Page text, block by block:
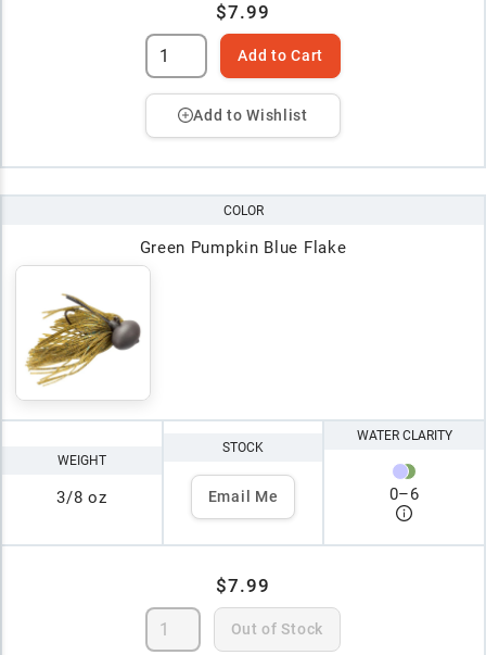
$7.99
Add to Cart
Add to Wishlist
COLOR
Green Pumpkin Blue Flake
WEIGHT
3/8 oz
STOCK
Email Me
WATER CLARITY
0–6
$7.99
Out of Stock